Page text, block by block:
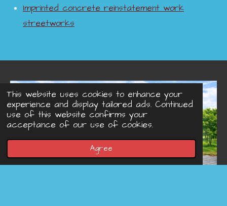
This website uses cookies to enhance your
experience and display tailored ads. Continued
use of this website confirms your
acceptance of our use of cookies.
Agree
Imprinted concrete reinstatement work
streetworks